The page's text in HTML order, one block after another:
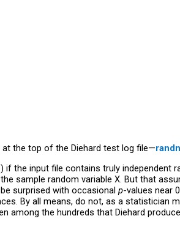
the top of the Diehard test log file—
if the input file contains truly independent
sample random variable X. But that
surprised with occasional p-values near
By all means, do not, as a statistician
among the hundreds that Diehard